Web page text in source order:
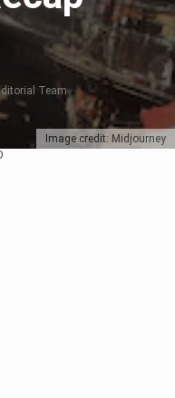
Image credit: Midjourney
Team